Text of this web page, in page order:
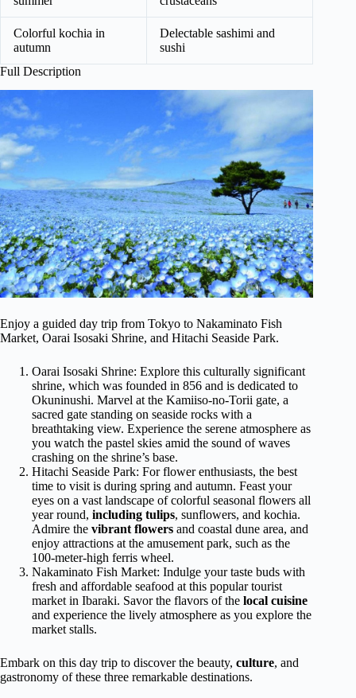
Colorful kochia in
autumn
Delectable sashimi and
sushi
Full Description
Enjoy a guided day trip from Tokyo to Nakaminato Fish
Market, Oarai Isosaki Shrine, and Hitachi Seaside Park.
Oarai Isosaki Shrine: Explore this culturally significant
shrine, which was founded in 856 and is dedicated to
Okuninushi. Marvel at the Kamiiso-no-Torii gate, a
sacred gate standing on seaside rocks with a
breathtaking view. Experience the serene atmosphere as
you watch the pastel skies amid the sound of waves
crashing on the shrine’s base.
Hitachi Seaside Park: For flower enthusiasts, the best
time to visit is during spring and autumn. Feast your
eyes on a vast landscape of colorful seasonal flowers all
year round, including tulips, sunflowers, and kochia.
Admire the vibrant flowers and coastal dune area, and
enjoy attractions at the amusement park, such as the
100-meter-high ferris wheel.
Nakaminato Fish Market: Indulge your taste buds with
fresh and affordable seafood at this popular tourist
market in Ibaraki. Savor the flavors of the local cuisine
and experience the lively atmosphere as you explore the
market stalls.
Embark on this day trip to discover the beauty, culture, and
gastronomy of these three remarkable destinations.